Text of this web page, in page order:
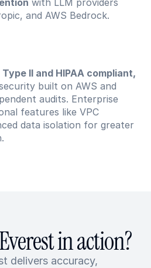
with LLM providers
and AWS Bedrock.
II and HIPAA compliant,
built on AWS and
audits. Enterprise
features like VPC
data isolation for greater
in action?
delivers accuracy,